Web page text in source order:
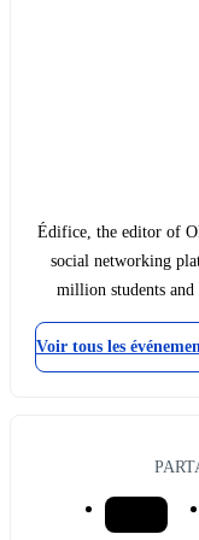
Édifice, the editor of
social networking
million students and
Voir tous les